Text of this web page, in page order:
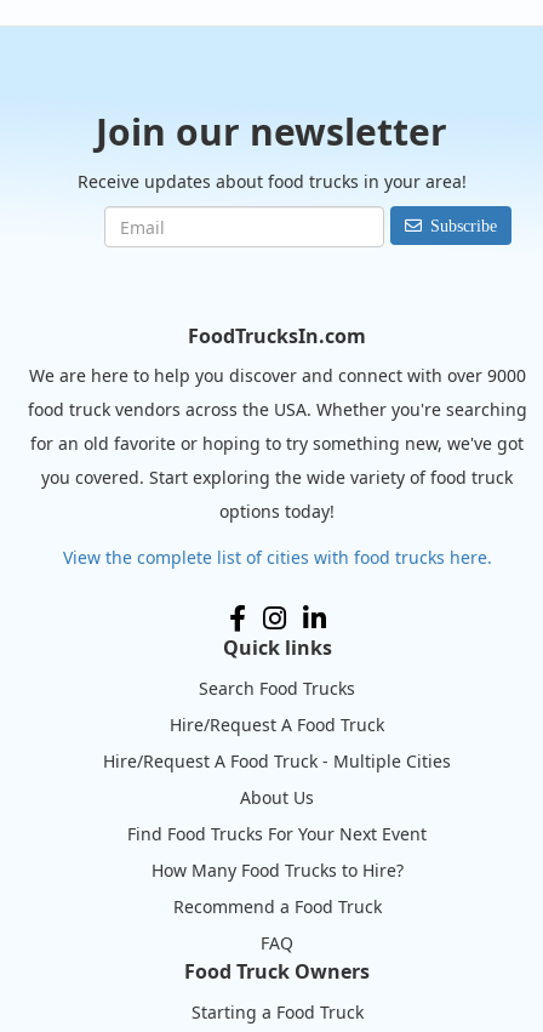
Join our newsletter
Receive updates about food trucks in your area!
Subscribe
FoodTrucksIn.com
We are here to help you discover and connect with over 9000
food truck vendors across the USA. Whether you're searching
for an old favorite or hoping to try something new, we've got
you covered. Start exploring the wide variety of food truck
options today!
View the complete list of cities with food trucks here.
Quick links
Search Food Trucks
Hire/Request A Food Truck
Hire/Request A Food Truck - Multiple Cities
About Us
Find Food Trucks For Your Next Event
How Many Food Trucks to Hire?
Recommend a Food Truck
FAQ
Food Truck Owners
Starting a Food Truck